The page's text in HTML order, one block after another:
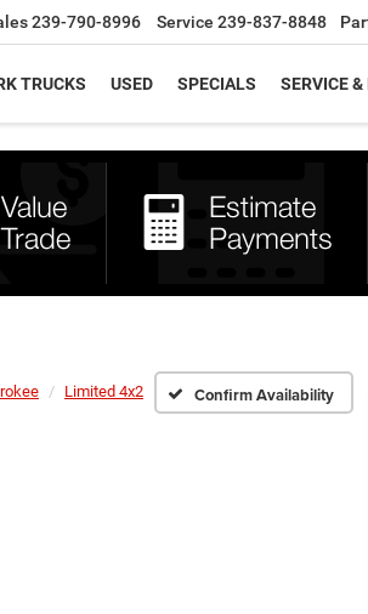
239-790-8996 Service 239-837-8848
TRUCKS USED SPECIALS SERVICE &
Limited 4x2 Confirm Availability